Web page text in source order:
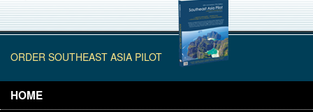
ORDER SOUTHEAST ASIA PILOT
HOME